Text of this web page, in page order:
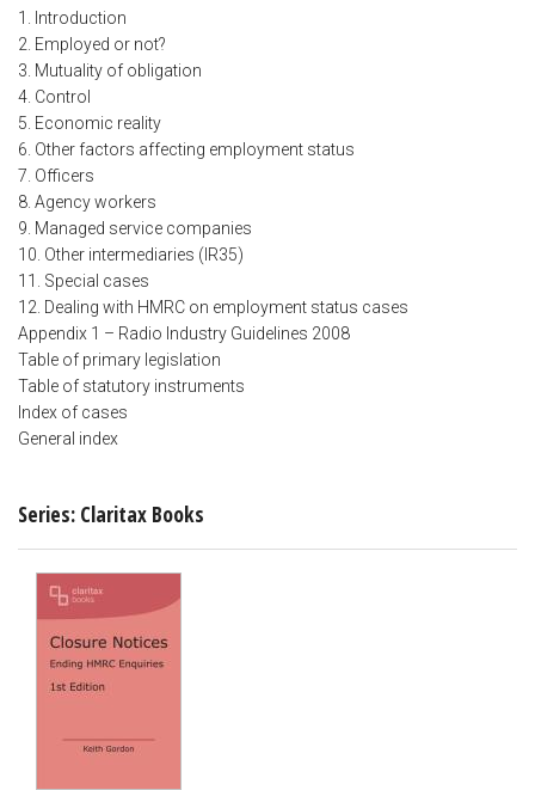
1. Introduction
2. Employed or not?
3. Mutuality of obligation
4. Control
5. Economic reality
6. Other factors affecting employment status
7. Officers
8. Agency workers
9. Managed service companies
10. Other intermediaries (IR35)
11. Special cases
12. Dealing with HMRC on employment status cases
Appendix 1 – Radio Industry Guidelines 2008
Table of primary legislation
Table of statutory instruments
Index of cases
General index
Series: Claritax Books